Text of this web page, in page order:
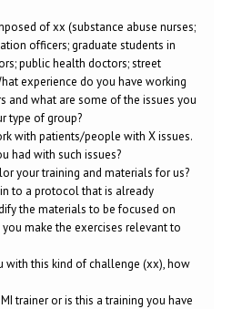
of xx (substance abuse nurses;
officers; graduate students in
public health doctors; street
experience do you have working
and what are some of the issues you
type of group?
with patients/people with X issues.
had with such issues?
your training and materials for us?
to a protocol that is already
the materials to be focused on
you make the exercises relevant to
with this kind of challenge (xx), how
trainer or is this a training you have